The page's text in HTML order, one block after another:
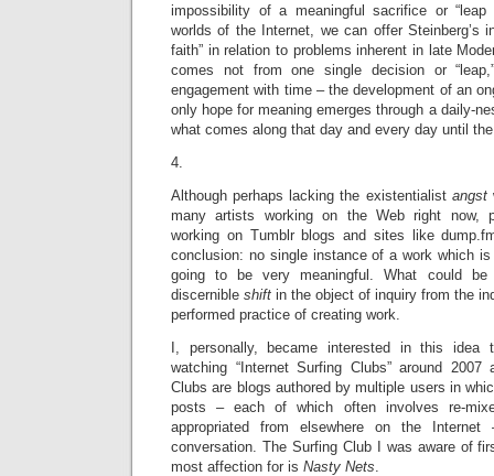
impossibility of a meaningful sacrifice or
worlds of the Internet, we can offer Steinberg’s
faith” in relation to problems inherent in late
comes not from one single decision or
engagement with time – the development of an
only hope for meaning emerges through a daily-
what comes along that day and every day until
4.
Although perhaps lacking the existentialist angst
many artists working on the Web right now,
working on Tumblr blogs and sites like
conclusion: no single instance of a work which
going to be very meaningful. What could
discernible shift in the object of inquiry from the
performed practice of creating work.
I, personally, became interested in this idea
watching “Internet Surfing Clubs” around
Clubs are blogs authored by multiple users in
posts – each of which often involves re-
appropriated from elsewhere on the
conversation. The Surfing Club I was aware of
most affection for is Nasty Nets.